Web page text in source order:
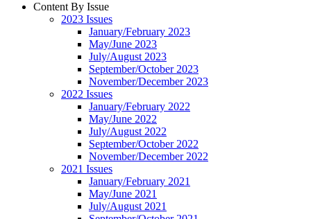
Content By Issue
2023 Issues
January/February 2023
May/June 2023
July/August 2023
September/October 2023
November/December 2023
2022 Issues
January/February 2022
May/June 2022
July/August 2022
September/October 2022
November/December 2022
2021 Issues
January/February 2021
May/June 2021
July/August 2021